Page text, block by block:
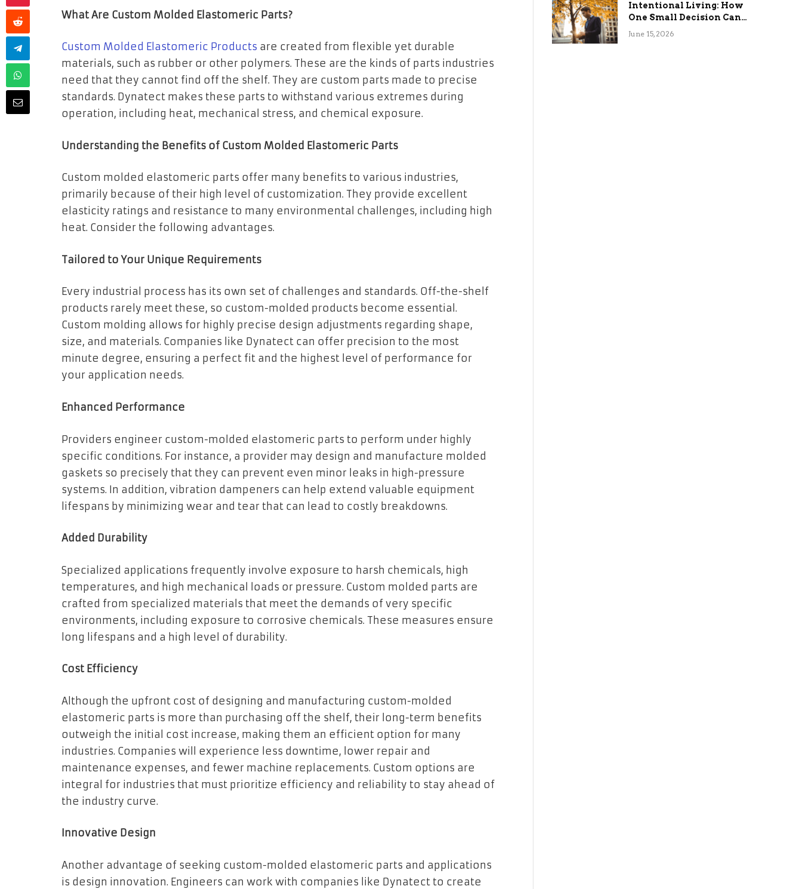
What Are Custom Molded Elastomeric Parts?
Custom Molded Elastomeric Products are created from flexible yet durable
materials, such as rubber or other polymers. These are the kinds of parts industries
need that they cannot find off the shelf. They are custom parts made to precise
standards. Dynatect makes these parts to withstand various extremes during
operation, including heat, mechanical stress, and chemical exposure.
Understanding the Benefits of Custom Molded Elastomeric Parts
Custom molded elastomeric parts offer many benefits to various industries,
primarily because of their high level of customization. They provide excellent
elasticity ratings and resistance to many environmental challenges, including high
heat. Consider the following advantages.
Tailored to Your Unique Requirements
Every industrial process has its own set of challenges and standards. Off-the-shelf
products rarely meet these, so custom-molded products become essential.
Custom molding allows for highly precise design adjustments regarding shape,
size, and materials. Companies like Dynatect can offer precision to the most
minute degree, ensuring a perfect fit and the highest level of performance for
your application needs.
Enhanced Performance
Providers engineer custom-molded elastomeric parts to perform under highly
specific conditions. For instance, a provider may design and manufacture molded
gaskets so precisely that they can prevent even minor leaks in high-pressure
systems. In addition, vibration dampeners can help extend valuable equipment
lifespans by minimizing wear and tear that can lead to costly breakdowns.
Added Durability
Specialized applications frequently involve exposure to harsh chemicals, high
temperatures, and high mechanical loads or pressure. Custom molded parts are
crafted from specialized materials that meet the demands of very specific
environments, including exposure to corrosive chemicals. These measures ensure
long lifespans and a high level of durability.
Cost Efficiency
Although the upfront cost of designing and manufacturing custom-molded
elastomeric parts is more than purchasing off the shelf, their long-term benefits
outweigh the initial cost increase, making them an efficient option for many
industries. Companies will experience less downtime, lower repair and
maintenance expenses, and fewer machine replacements. Custom options are
integral for industries that must prioritize efficiency and reliability to stay ahead of
the industry curve.
Innovative Design
Another advantage of seeking custom-molded elastomeric parts and applications
is design innovation. Engineers can work with companies like Dynatect to create
Intentional Living: How
One Small Decision Can
Change Everything
June 15, 2026